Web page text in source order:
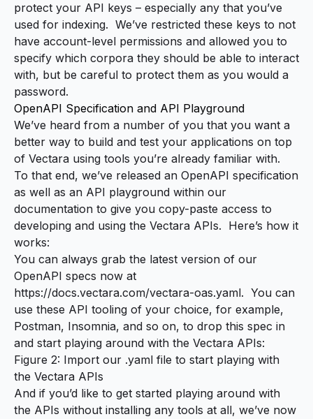
protect your API keys – especially any that you’ve
used for indexing. We’ve restricted these keys to not
have account-level permissions and allowed you to
specify which corpora they should be able to interact
with, but be careful to protect them as you would a
password.
OpenAPI Specification and API Playground
We’ve heard from a number of you that you want a
better way to build and test your applications on top
of Vectara using tools you’re already familiar with.
To that end, we’ve released an OpenAPI specification
as well as an API playground within our
documentation to give you copy-paste access to
developing and using the Vectara APIs. Here’s how it
works:
You can always grab the latest version of our
OpenAPI specs now at
https://docs.vectara.com/vectara-oas.yaml. You can
use these API tooling of your choice, for example,
Postman, Insomnia, and so on, to drop this spec in
and start playing around with the Vectara APIs:
Figure 2: Import our .yaml file to start playing with
the Vectara APIs
And if you’d like to get started playing around with
the APIs without installing any tools at all, we’ve now